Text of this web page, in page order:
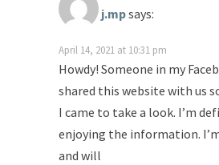
j.mpsays:
April 14, 2021 at 10:31 pm
Howdy! Someone in my
shared this website with us
I came to take a look. I’m
enjoying the information.
and will